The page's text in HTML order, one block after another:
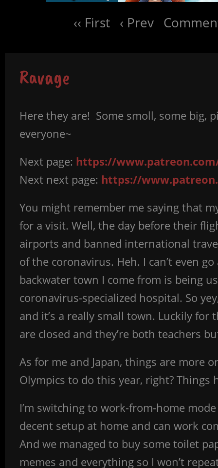
‹‹ First ‹ Prev
Ravage
Here they are! Some smoll, some big,
everyone~
Next page: https://
Next next page: https://
You might remember me saying that
for a visit. Well, the day before their
airports and banned international
of the coronavirus. Heh. I can’t even
backwater town I come from is being
coronavirus-specialized hospital. So
and it’s a really small town. Luckily for
are closed and they’re both teachers
As for me and Japan, things are more
Olympics to do this year, right? Things
I’m switching to work-from-home
decent setup at home and can work
And we managed to buy some toilet
memes and everything so I won’t